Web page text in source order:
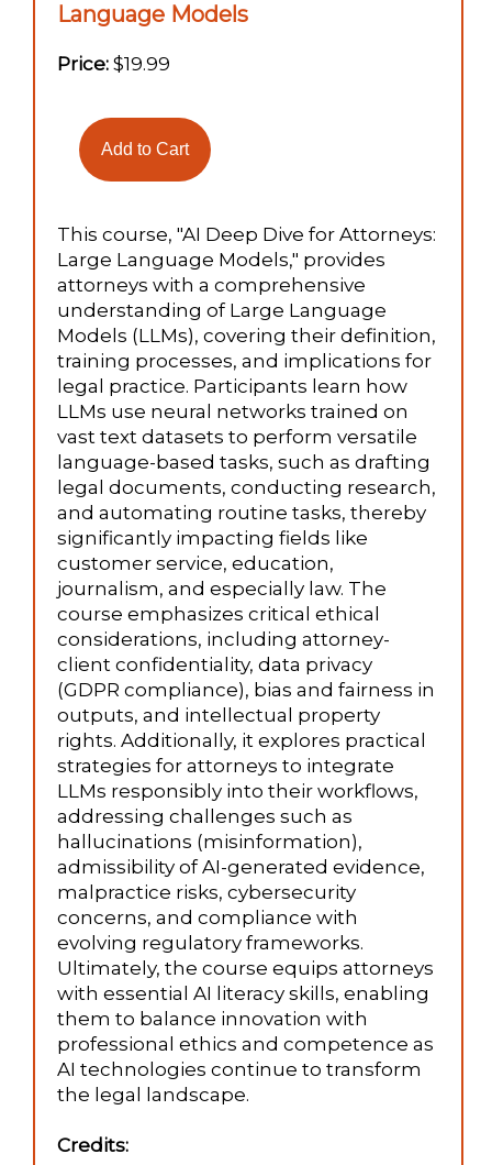
Language Models
Price: $19.99
This course, "AI Deep Dive for Attorneys:
Large Language Models," provides
attorneys with a comprehensive
understanding of Large Language
Models (LLMs), covering their definition,
training processes, and implications for
legal practice. Participants learn how
LLMs use neural networks trained on
vast text datasets to perform versatile
language-based tasks, such as drafting
legal documents, conducting research,
and automating routine tasks, thereby
significantly impacting fields like
customer service, education,
journalism, and especially law. The
course emphasizes critical ethical
considerations, including attorney-
client confidentiality, data privacy
(GDPR compliance), bias and fairness in
outputs, and intellectual property
rights. Additionally, it explores practical
strategies for attorneys to integrate
LLMs responsibly into their workflows,
addressing challenges such as
hallucinations (misinformation),
admissibility of AI-generated evidence,
malpractice risks, cybersecurity
concerns, and compliance with
evolving regulatory frameworks.
Ultimately, the course equips attorneys
with essential AI literacy skills, enabling
them to balance innovation with
professional ethics and competence as
AI technologies continue to transform
the legal landscape.
Credits: